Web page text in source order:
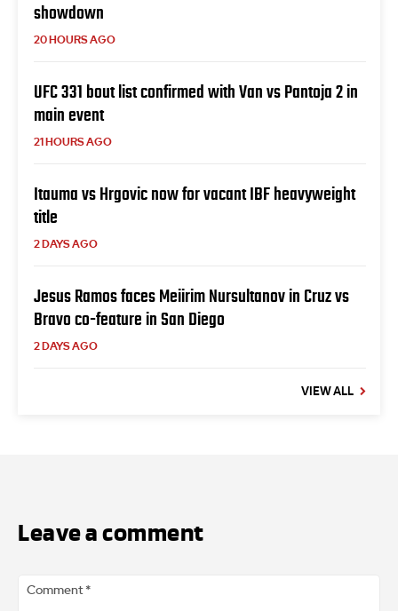
showdown
20 HOURS AGO
UFC 331 bout list confirmed with Van vs Pantoja 2 in
main event
21 HOURS AGO
Itauma vs Hrgovic now for vacant IBF heavyweight
title
2 DAYS AGO
Jesus Ramos faces Meiirim Nursultanov in Cruz vs
Bravo co-feature in San Diego
2 DAYS AGO
VIEW ALL
Leave a comment